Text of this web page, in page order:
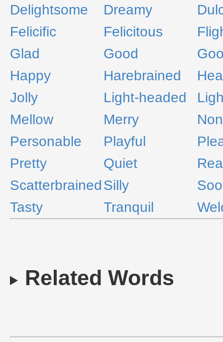
Delightsome
Dreamy
Felicific
Felicitous
Glad
Good
Happy
Harebrained
Jolly
Light-headed
Mellow
Merry
Personable
Playful
Pretty
Quiet
ScatterbrainedSilly
Tasty
Tranquil
Related Words